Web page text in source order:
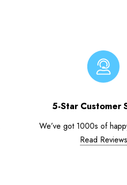
5-Star Customer
We’ve got 1000s of
Read Reviews